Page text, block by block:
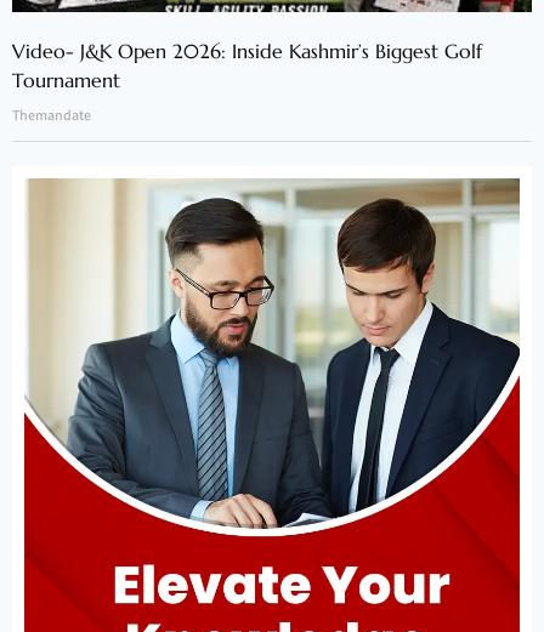
Video- J&K Open 2026: Inside Kashmir’s Biggest Golf
Tournament
Themandate